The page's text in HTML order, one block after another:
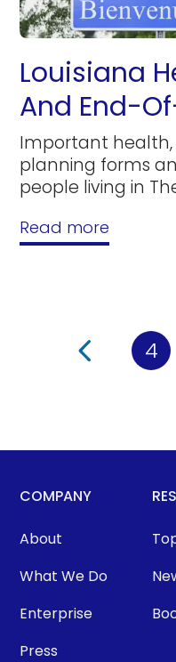
Louisiana
And End-
Important
planning forms
people living in
Read more
4
COMPANY
About
What We Do
Enterprise
Press